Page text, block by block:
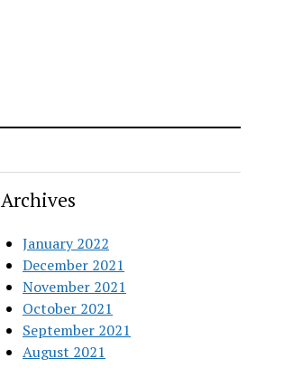
Archives
January 2022
December 2021
November 2021
October 2021
September 2021
August 2021